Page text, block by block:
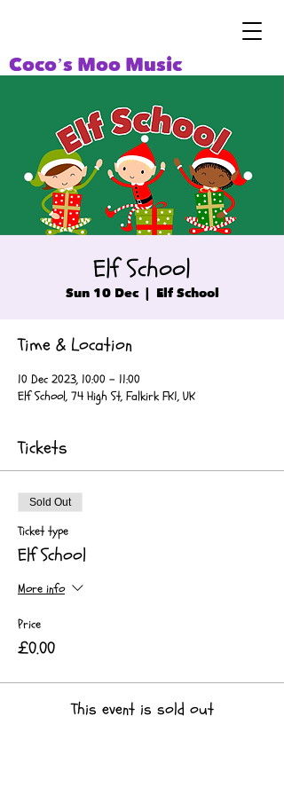
Coco’s Moo Music
Elf School
Sun 10 Dec
  |
Elf School
Time & Location
10 Dec 2023, 10:00 – 11:00
Elf School, 74 High St, Falkirk FK1, UK
Tickets
Sold Out
Ticket type
Elf School
More info
Price
£0.00
This event is sold out